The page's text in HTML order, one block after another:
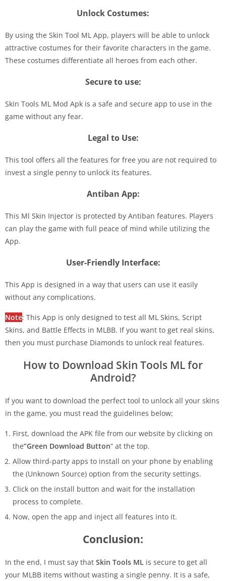
Unlock Costumes:
By using the Skin Tool ML App, players will be able to unlock
attractive costumes for their favorite characters in the game.
These costumes differentiate all heroes from each other.
Secure to use:
Skin Tools ML Mod Apk is a safe and secure app to use in the
game without any fear.
Legal to Use:
This tool offers all the features for free you are not required to
invest a single penny to unlock its features.
Antiban App:
This Ml Skin Injector is protected by Antiban features. Players
can play the game with full peace of mind while utilizing the
App.
User-Friendly Interface:
This App is designed in a way that users can use it easily
without any complications.
Note: This App is only designed to test all ML Skins, Script
Skins, and Battle Effects in MLBB. If you want to get real skins,
then you must purchase Diamonds to unlock real features.
How to Download Skin Tools ML for
Android?
If you want to download the perfect tool to unlock all your skins
in the game, you must read the guidelines below;
First, download the APK file from our website by clicking on
the”Green Download Button” at the top.
Allow third-party apps to install on your phone by enabling
the (Unknown Source) option from the security settings.
Click on the install button and wait for the installation
process to complete.
Now, open the app and inject all features into it.
Conclusion:
In the end, I must say that Skin Tools ML is secure to get all
your MLBB items without wasting a single penny. It is a safe,